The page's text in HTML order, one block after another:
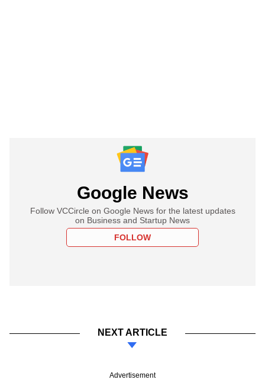
Google News
Follow VCCircle on Google News for the latest updates
on Business and Startup News
FOLLOW
NEXT ARTICLE
Advertisement